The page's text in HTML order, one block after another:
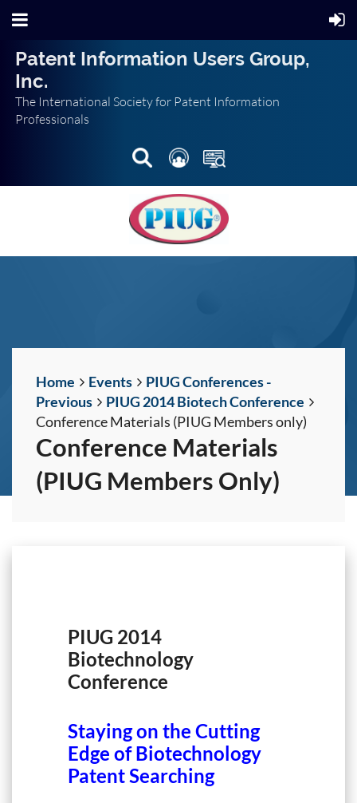
Patent Information Users Group,
Inc.
The International Society for Patent Information
Professionals
Home Events
PIUG Conferences -
Previous
PIUG 2014 Biotech Conference
Conference Materials (PIUG Members only)
Conference Materials
(PIUG Members Only)
PIUG 2014
Biotechnology
Conference
Staying on the Cutting
Edge of Biotechnology
Patent Searching